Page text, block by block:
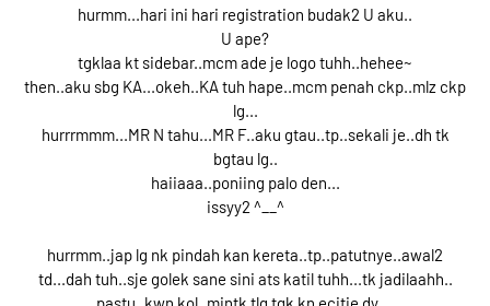
hurmm...hari ini hari registration budak2 U aku..
U ape?
tgklaa kt sidebar..mcm ade je logo tuhh..hehee~
then..aku sbg KA...okeh..KA tuh hape..mcm penah ckp..mlz ckp
lg...
hurrrmmm...MR N tahu...MR F..aku gtau..tp..sekali je..dh tk
bgtau lg..
haiiaaa..poniing palo den...
issyy2 ^__^
hurrmm..jap lg nk pindah kan kereta..tp..patutnye..awal2
td...dah tuh..sje golek sane sini ats katil tuhh...tk jadilaahh..